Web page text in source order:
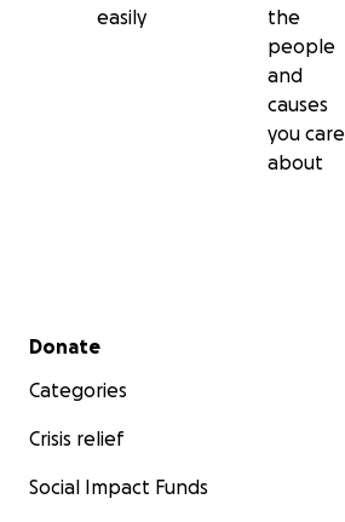
easily
the
people
and
causes
you care
about
Secondary menu
Donate
Categories
Crisis relief
Social Impact Funds